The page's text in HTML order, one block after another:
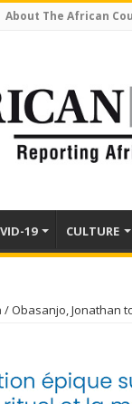
About The African
19 CULTURE
/Obasanjo, Jonathan